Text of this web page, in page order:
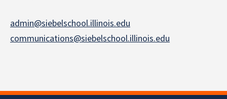
admin@siebelschool.illinois.edu
communications@siebelschool.illinois.edu